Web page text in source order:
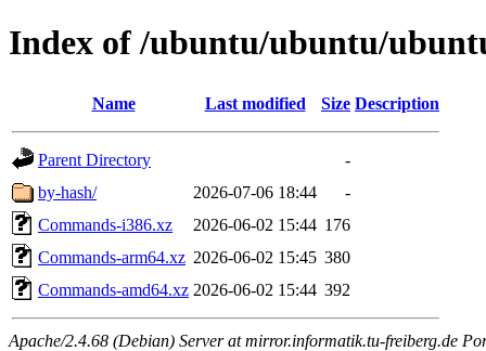
Index of /ubuntu/ubuntu/
Name Last modified Size Description
Parent Directory
-
by-hash/
2026-07-06 18:44
-
Commands-i386.xz
2026-06-02 15:44 176
Commands-arm64.xz 2026-06-02 15:45 380
Commands-amd64.xz 2026-06-02 15:44 392
Apache/2.4.68 (Debian) Server at mirror.informatik.tu-freiberg.de